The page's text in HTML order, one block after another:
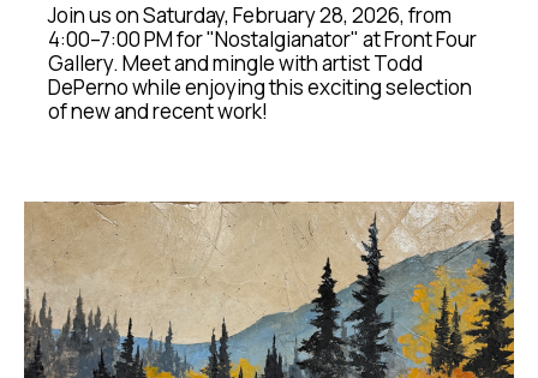
Join us on Saturday, February 28, 2026, from
4:00–7:00 PM for "Nostalgianator" at Front Four
Gallery. Meet and mingle with artist Todd
DePerno while enjoying this exciting selection
of new and recent work!